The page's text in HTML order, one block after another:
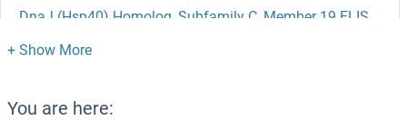
DNAI2 ELISA Kits
You are here: